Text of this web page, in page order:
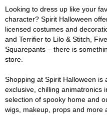
Looking to dress up like your
character? Spirit Halloween
licensed costumes and
and Terrifier to Lilo & Stitch,
Squarepants – there is
store.
Shopping at Spirit Halloween
exclusive, chilling animatronics
selection of spooky home and
wigs, makeup, props and more